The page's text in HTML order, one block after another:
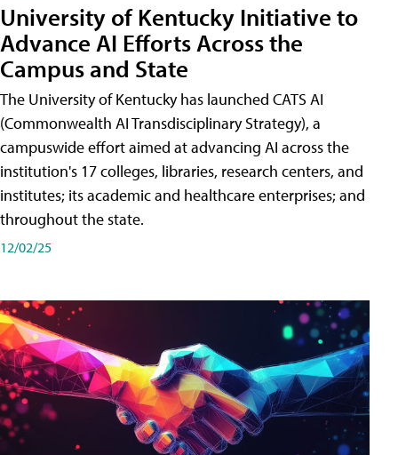
University of Kentucky Initiative to
Advance AI Efforts Across the
Campus and State
The University of Kentucky has launched CATS AI
(Commonwealth AI Transdisciplinary Strategy), a
campuswide effort aimed at advancing AI across the
institution's 17 colleges, libraries, research centers, and
institutes; its academic and healthcare enterprises; and
throughout the state.
12/02/25